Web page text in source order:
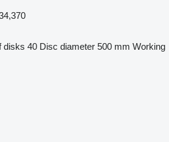
disks 40 Disc diameter 500 mm Working